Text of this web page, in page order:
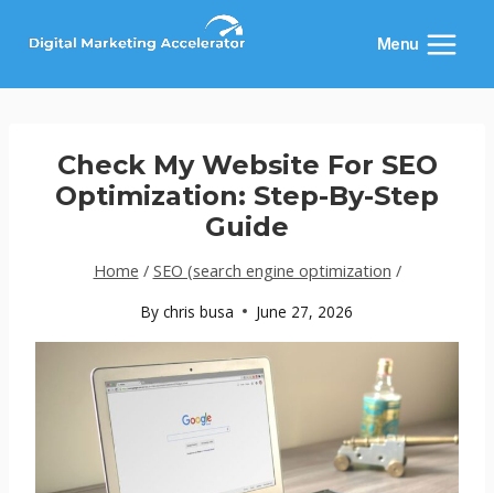
Menu
Check My Website For SEO
Optimization: Step-By-Step
Guide
Home / SEO (search engine optimization /
By chris busa June 27, 2026